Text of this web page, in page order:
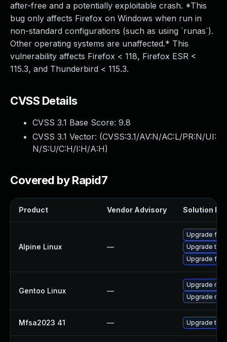
after-free and a potentially exploitable crash. *This
bug only affects Firefox on Windows when run in
non-standard configurations (such as using `runas`).
Other operating systems are unaffected.* This
vulnerability affects Firefox < 118, Firefox ESR <
115.3, and Thunderbird < 115.3.
CVSS Details
CVSS 3.1 Base Score: 9.8
CVSS 3.1 Vector: (CVSS:3.1/AV:N/AC:L/PR:N/UI:
N/S:U/C:H/I:H/A:H)
Covered by Rapid7
Product Vendor Advisory Solution File
Alpine Linux —
Upgrade
Upgrade
Upgrade
Gentoo Linux —
Upgrade
Upgrade
Mfsa2023 41 — Upgrade to